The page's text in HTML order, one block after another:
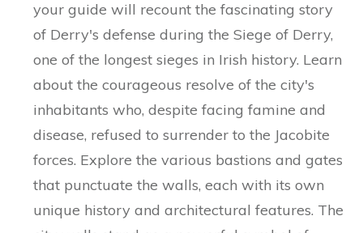
your guide will recount the fascinating story
of Derry's defense during the Siege of Derry,
one of the longest sieges in Irish history. Learn
about the courageous resolve of the city's
inhabitants who, despite facing famine and
disease, refused to surrender to the Jacobite
forces. Explore the various bastions and gates
that punctuate the walls, each with its own
unique history and architectural features. The